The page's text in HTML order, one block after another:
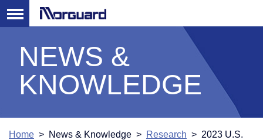
NEWS &
KNOWLEDGE
Home > News & Knowledge > Research > 2023 U.S.